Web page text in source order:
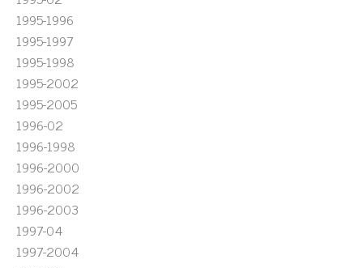
1995-1996
1995-1997
1995-1998
1995-2002
1995-2005
1996-02
1996-1998
1996-2000
1996-2002
1996-2003
1997-04
1997-2004